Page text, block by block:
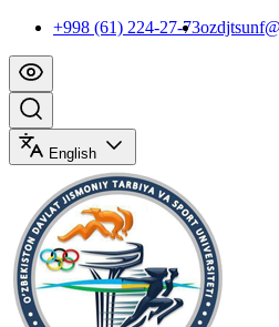
+998 (61) 224-27-73
English